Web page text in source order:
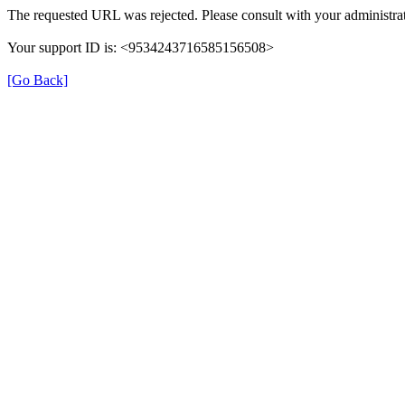
The requested URL was rejected. Please consult with your
Your support ID is: <9534243716585156508>
[Go Back]